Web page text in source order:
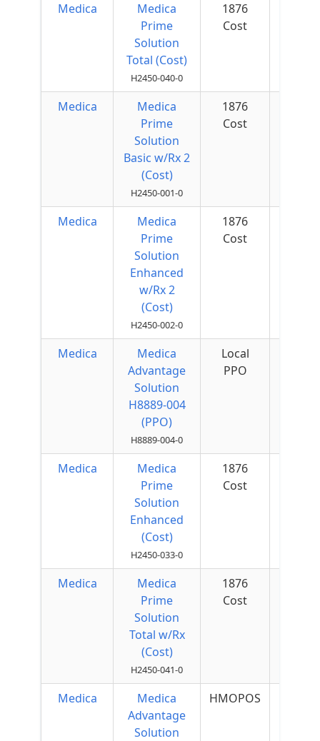
Medica
Medica
Prime
Solution
Total (Cost)
H2450-040-0
1876
Cost
Medica
Medica
Prime
Solution
Basic w/Rx 2
(Cost)
H2450-001-0
1876
Cost
Medica
Medica
Prime
Solution
Enhanced
w/Rx 2
(Cost)
H2450-002-0
1876
Cost
Medica
Medica
Advantage
Solution
H8889-004
(PPO)
H8889-004-0
Local
PPO
Medica
Medica
Prime
Solution
Enhanced
(Cost)
H2450-033-0
1876
Cost
Medica
Medica
Prime
Solution
Total w/Rx
(Cost)
H2450-041-0
1876
Cost
Medica
Medica
Advantage
Solution
HMOPOS